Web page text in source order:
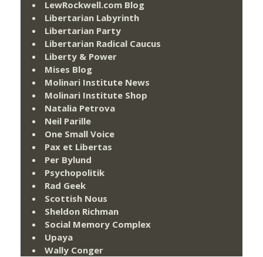
LewRockwell.com Blog
Libertarian Labyrinth
Libertarian Party
Libertarian Radical Caucus
Liberty & Power
Mises Blog
Molinari Institute News
Molinari Institute Shop
Natalia Petrova
Neil Parille
One Small Voice
Pax et Libertas
Per Bylund
Psychopolitik
Rad Geek
Scottish Nous
Sheldon Richman
Social Memory Complex
Upaya
Wally Conger